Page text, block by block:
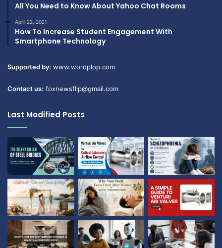
All You Need to Know About Yahoo Chat Rooms
April 22, 2021
How To Increase Student Engagement With
Smartphone Technology
Supported by: www.wordplop.com
Contact us: foxnewsflip@gmail.com
Last Modified Posts